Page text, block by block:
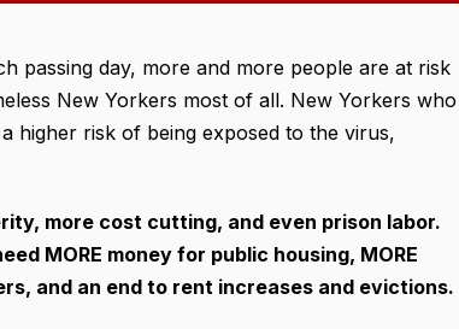
passing day, more and more people are at risk
New Yorkers most of all. New Yorkers who
higher risk of being exposed to the virus,
more cost cutting, and even prison labor.
MORE money for public housing, MORE
and an end to rent increases and evictions.